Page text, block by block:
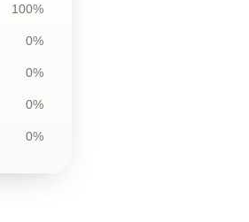
100%
0%
0%
0%
0%